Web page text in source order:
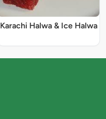
Karachi Halwa & Ice Halwa